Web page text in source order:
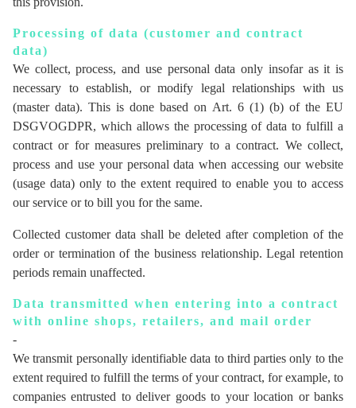
Processing of data (customer and contract
data)
We collect, process, and use personal data only insofar as it is
necessary to establish, or modify legal relationships with us
(master data). This is done based on Art. 6 (1) (b) of the EU
DSGVOGDPR, which allows the processing of data to fulfill a
contract or for measures preliminary to a contract. We collect,
process and use your personal data when accessing our website
(usage data) only to the extent required to enable you to access
our service or to bill you for the same.
Collected customer data shall be deleted after completion of the
order or termination of the business relationship. Legal retention
periods remain unaffected.
Data transmitted when entering into a contract
with online shops, retailers, and mail order
-
We transmit personally identifiable data to third parties only to the
extent required to fulfill the terms of your contract, for example, to
companies entrusted to deliver goods to your location or banks